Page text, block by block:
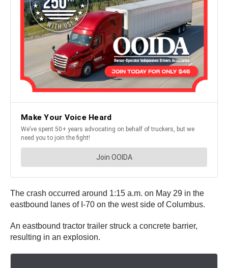
The crash occurred around 1:15 a.m. on May 29 in the
eastbound lanes of I-70 on the west side of Columbus.
An eastbound tractor trailer struck a concrete barrier,
resulting in an explosion.